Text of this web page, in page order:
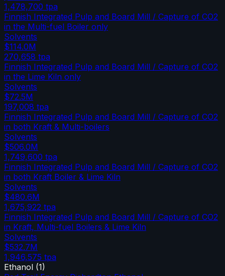
1,478,700 tpa
Finnish Integrated Pulp and Board Mill / Capture of CO2
in the Multi-fuel Boiler only
Solvents
$114.0M
270,658 tpa
Finnish Integrated Pulp and Board Mill / Capture of CO2
in the Lime Kiln only
Solvents
$72.5M
197,008 tpa
Finnish Integrated Pulp and Board Mill / Capture of CO2
in both Kraft & Multi-boilers
Solvents
$506.0M
1,749,600 tpa
Finnish Integrated Pulp and Board Mill / Capture of CO2
in both Kraft Boiler & Lime Kiln
Solvents
$480.6M
1,675,922 tpa
Finnish Integrated Pulp and Board Mill / Capture of CO2
in Kraft, Multi-fuel Boilers & Lime Kiln
Solvents
$532.7M
1,946,575 tpa
Ethanol (1)